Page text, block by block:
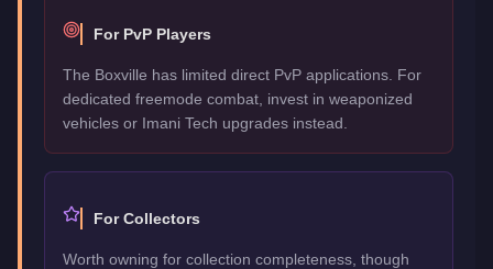
For PvP Players
The Boxville has limited direct PvP applications. For
dedicated freemode combat, invest in weaponized
vehicles or Imani Tech upgrades instead.
For Collectors
Worth owning for collection completeness, though